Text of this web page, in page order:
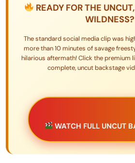
READY FOR THE
WILDNESS?
The standard social media clip was
more than 10 minutes of savage
hilarious aftermath! Click the premium
complete, uncut backstage
WATCH FULL UNCUT